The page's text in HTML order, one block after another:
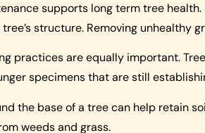
supports long term tree
structure. Removing unhealthy
practices are equally important.
specimens that are still
the base of a tree can help retain
weeds and grass.